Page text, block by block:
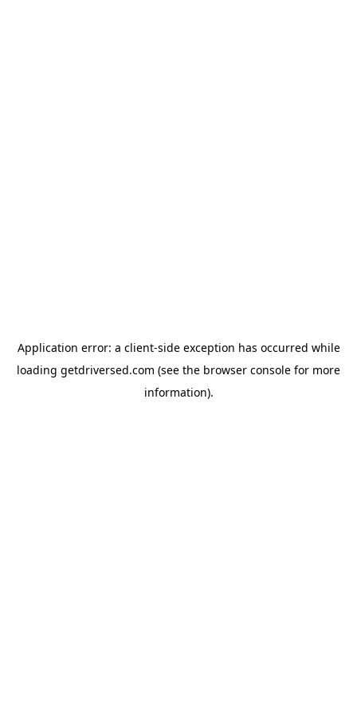
Application error: a client-side exception has occurred while
loading getdriversed.com (see the browser console for more
information).